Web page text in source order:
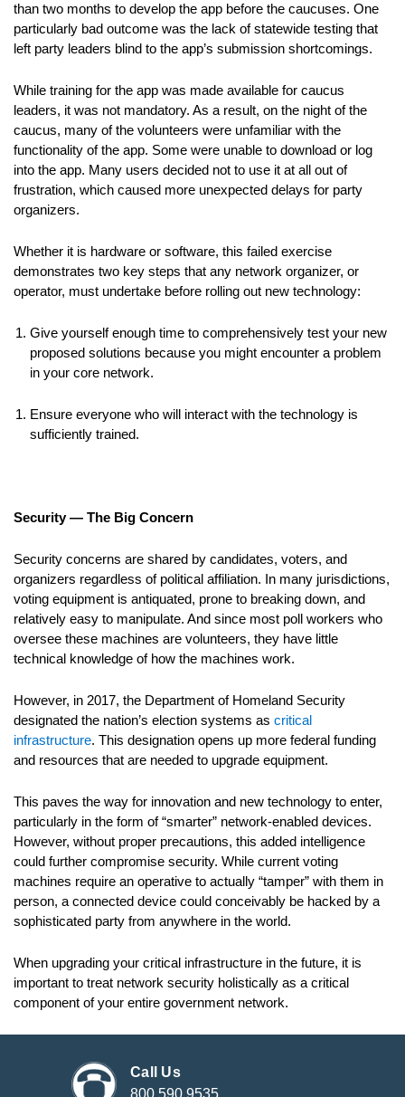
than two months to develop the app before the caucuses. One
particularly bad outcome was the lack of statewide testing that
left party leaders blind to the app’s submission shortcomings.
While training for the app was made available for caucus
leaders, it was not mandatory. As a result, on the night of the
caucus, many of the volunteers were unfamiliar with the
functionality of the app. Some were unable to download or log
into the app. Many users decided not to use it at all out of
frustration, which caused more unexpected delays for party
organizers.
Whether it is hardware or software, this failed exercise
demonstrates two key steps that any network organizer, or
operator, must undertake before rolling out new technology:
Give yourself enough time to comprehensively test your new
proposed solutions because you might encounter a problem
in your core network.
Ensure everyone who will interact with the technology is
sufficiently trained.
Security — The Big Concern
Security concerns are shared by candidates, voters, and
organizers regardless of political affiliation. In many jurisdictions,
voting equipment is antiquated, prone to breaking down, and
relatively easy to manipulate. And since most poll workers who
oversee these machines are volunteers, they have little
technical knowledge of how the machines work.
However, in 2017, the Department of Homeland Security
designated the nation’s election systems as critical
infrastructure. This designation opens up more federal funding
and resources that are needed to upgrade equipment.
This paves the way for innovation and new technology to enter,
particularly in the form of “smarter” network-enabled devices.
However, without proper precautions, this added intelligence
could further compromise security. While current voting
machines require an operative to actually “tamper” with them in
person, a connected device could conceivably be hacked by a
sophisticated party from anywhere in the world.
When upgrading your critical infrastructure in the future, it is
important to treat network security holistically as a critical
component of your entire government network.
Call Us